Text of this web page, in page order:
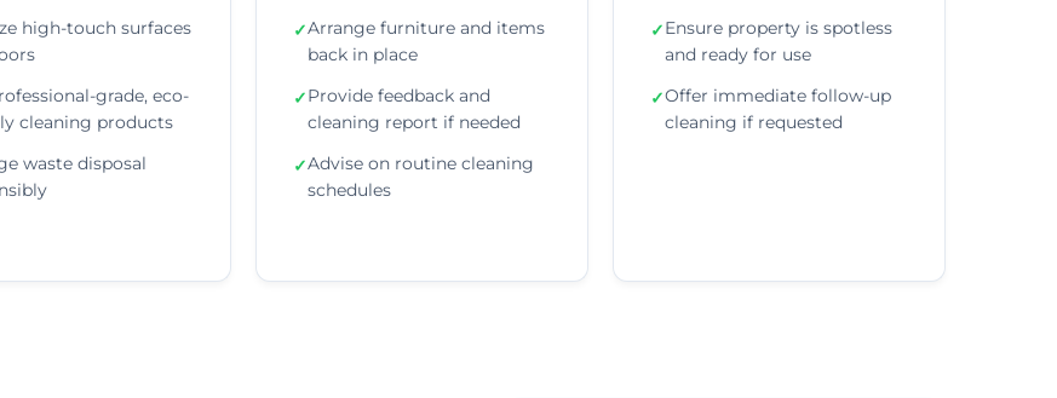
high-touch surfaces
grade, eco-
cleaning products
waste disposal
✓Arrange furniture and items
back in place
✓Provide feedback and
cleaning report if needed
✓Advise on routine cleaning
schedules
✓Ensure property is spotless
and ready for use
✓Offer immediate follow-up
cleaning if requested